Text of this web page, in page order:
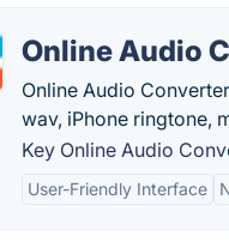
Online Audio
Online Audio
wav, iPhone ringtone,
Key Online Audio
User-Friendly Interface